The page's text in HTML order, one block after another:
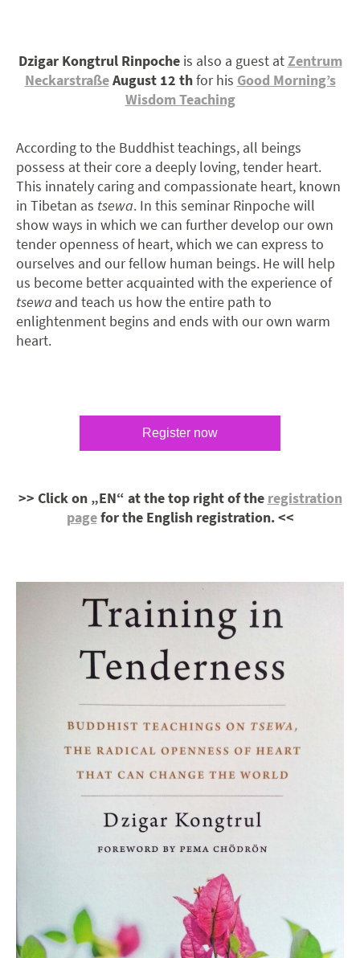
Dzigar Kongtrul Rinpocheis also a guest at Zentrum
NeckarstraßeAugust 12 thfor his Good Morning’s
Wisdom Teaching
According to the Buddhist teachings, all beings
possess at their core a deeply loving, tender heart.
This innately caring and compassionate heart, known
in Tibetan as tsewa. In this seminar Rinpoche will
show ways in which we can further develop our own
tender openness of heart, which we can express to
ourselves and our fellow human beings. He will help
us become better acquainted with the experience of
tsewa and teach us how the entire path to
enlightenment begins and ends with our own warm
heart.
Register now
>> Click on „EN“ at the top right of the registration
pagefor the English registration. <<